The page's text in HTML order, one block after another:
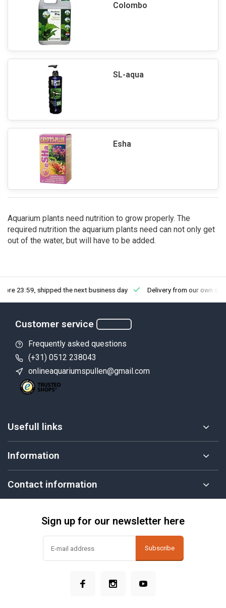
Colombo
SL-aqua
Esha
Aquarium plants need nutrition to grow properly. The
required nutrition the aquarium plants need can not only get
out of the water, but will have to be added.
23:59, shipped the next business day Delivery from our own
Customer service
Frequently asked questions
(+31) 0512 238043
onlineaquariumspullen@gmail.com
Usefull links
Information
Contact information
Sign up for our newsletter here
Subscribe